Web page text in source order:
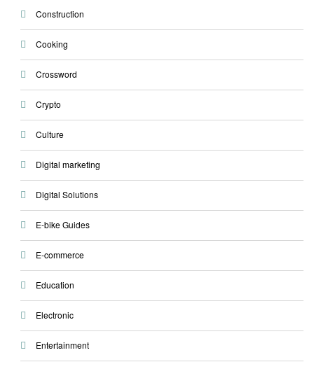
Construction
Cooking
Crossword
Crypto
Culture
Digital marketing
Digital Solutions
E-bike Guides
E-commerce
Education
Electronic
Entertainment